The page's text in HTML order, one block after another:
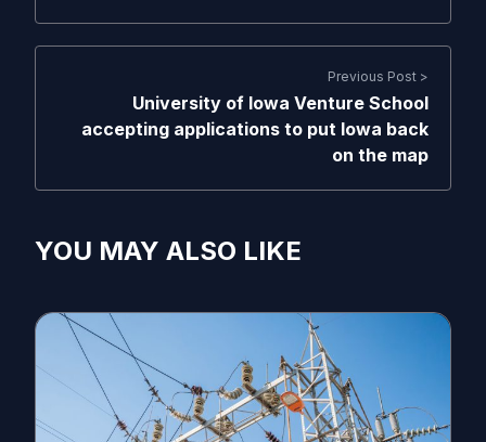
Previous Post >
University of Iowa Venture School
accepting applications to put Iowa back
on the map
YOU MAY ALSO LIKE